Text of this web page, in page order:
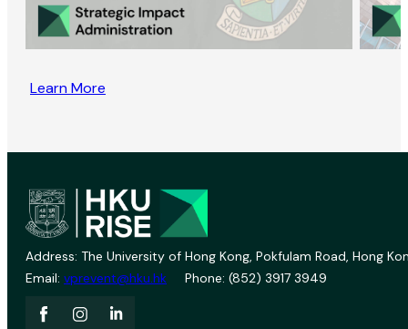
Learn More
Address: The University of Hong Kong, Pokfulam Road, Hong
Email: vprevent@hku.hk Phone: (852) 3917 3949